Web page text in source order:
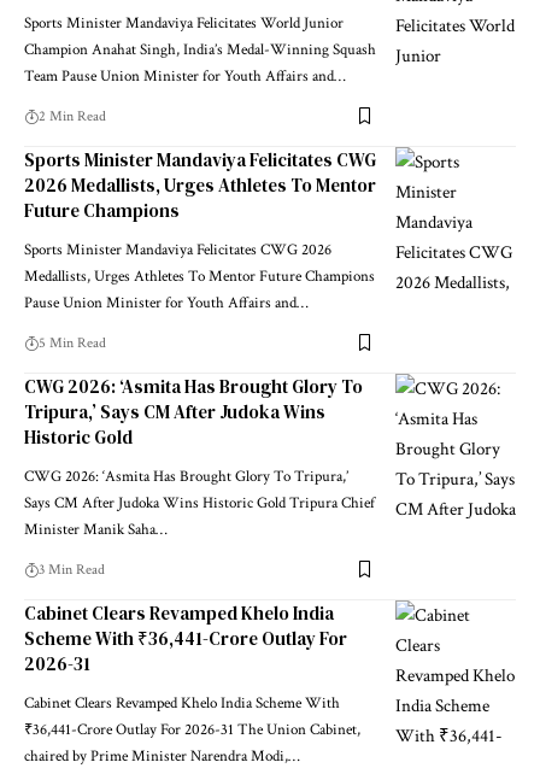
Sports Minister Mandaviya Felicitates World Junior
Champion Anahat Singh, India’s Medal-Winning Squash
Team Pause Union Minister for Youth Affairs and…
2 Min Read
Sports Minister Mandaviya Felicitates CWG
2026 Medallists, Urges Athletes To Mentor
Future Champions
Sports Minister Mandaviya Felicitates CWG 2026
Medallists, Urges Athletes To Mentor Future Champions
Pause Union Minister for Youth Affairs and…
5 Min Read
CWG 2026: ‘Asmita Has Brought Glory To
Tripura,’ Says CM After Judoka Wins
Historic Gold
CWG 2026: ‘Asmita Has Brought Glory To Tripura,’
Says CM After Judoka Wins Historic Gold Tripura Chief
Minister Manik Saha…
3 Min Read
Cabinet Clears Revamped Khelo India
Scheme With ₹36,441-Crore Outlay For
2026-31
Cabinet Clears Revamped Khelo India Scheme With
₹36,441-Crore Outlay For 2026-31 The Union Cabinet,
chaired by Prime Minister Narendra Modi,…